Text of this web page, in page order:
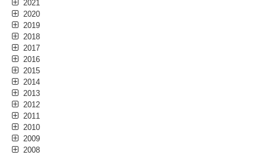
2021
2020
2019
2018
2017
2016
2015
2014
2013
2012
2011
2010
2009
2008